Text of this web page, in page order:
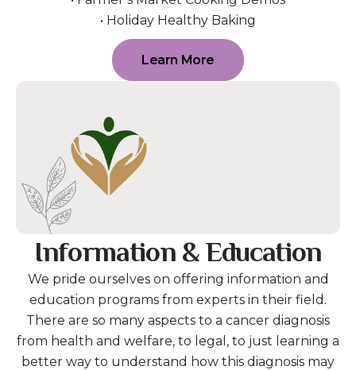
• Holiday Healthy Baking
Learn More
Information & Education
We pride ourselves on offering information and
education programs from experts in their field.
There are so many aspects to a cancer diagnosis
from health and welfare, to legal, to just learning a
better way to understand how this diagnosis may